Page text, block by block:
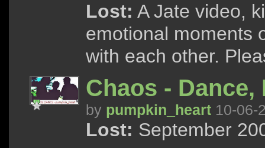
Lost: A Jate video,
emotional moments
with each other.
Chaos - Dance,
by pumpkin_heart 10-06-
Lost: September